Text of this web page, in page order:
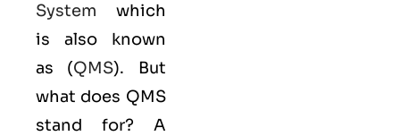
System which
is also known
as (QMS). But
what does QMS
stand for? A